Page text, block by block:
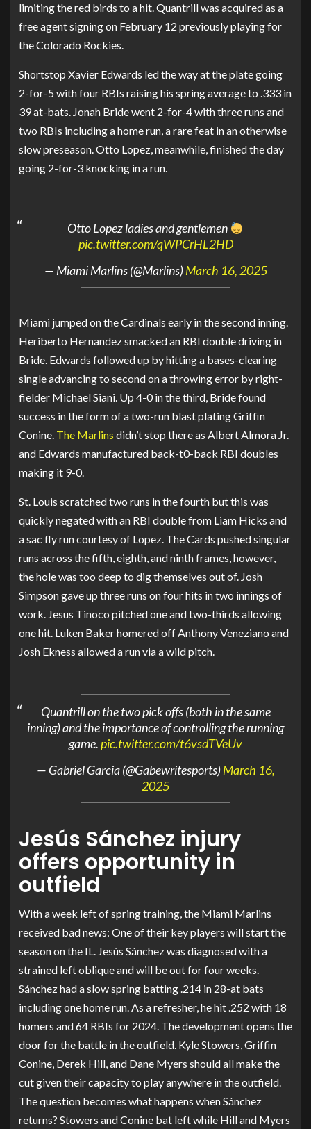
limiting the red birds to a hit. Quantrill was acquired as a
free agent signing on February 12 previously playing for
the Colorado Rockies.
Shortstop Xavier Edwards led the way at the plate going
2-for-5 with four RBIs raising his spring average to .333 in
39 at-bats. Jonah Bride went 2-for-4 with three runs and
two RBIs including a home run, a rare feat in an otherwise
slow preseason. Otto Lopez, meanwhile, finished the day
going 2-for-3 knocking in a run.
Otto Lopez ladies and gentlemen
pic.twitter.com/qWPCrHL2HD
— Miami Marlins (@Marlins)March 16, 2025
Miami jumped on the Cardinals early in the second inning.
Heriberto Hernandez smacked an RBI double driving in
Bride. Edwards followed up by hitting a bases-clearing
single advancing to second on a throwing error by right-
fielder Michael Siani. Up 4-0 in the third, Bride found
success in the form of a two-run blast plating Griffin
Conine. The Marlins didn’t stop there as Albert Almora Jr.
and Edwards manufactured back-t0-back RBI doubles
making it 9-0.
St. Louis scratched two runs in the fourth but this was
quickly negated with an RBI double from Liam Hicks and
a sac fly run courtesy of Lopez. The Cards pushed singular
runs across the fifth, eighth, and ninth frames, however,
the hole was too deep to dig themselves out of. Josh
Simpson gave up three runs on four hits in two innings of
work. Jesus Tinoco pitched one and two-thirds allowing
one hit. Luken Baker homered off Anthony Veneziano and
Josh Ekness allowed a run via a wild pitch.
Quantrill on the two pick offs (both in the same
inning) and the importance of controlling the running
game.pic.twitter.com/t6vsdTVeUv
— Gabriel Garcia (@Gabewritesports)March 16,
2025
Jesús Sánchez injury
offers opportunity in
outfield
With a week left of spring training, the Miami Marlins
received bad news: One of their key players will start the
season on the IL. Jesús Sánchez was diagnosed with a
strained left oblique and will be out for four weeks.
Sánchez had a slow spring batting .214 in 28-at bats
including one home run. As a refresher, he hit .252 with 18
homers and 64 RBIs for 2024. The development opens the
door for the battle in the outfield. Kyle Stowers, Griffin
Conine, Derek Hill, and Dane Myers should all make the
cut given their capacity to play anywhere in the outfield.
The question becomes what happens when Sánchez
returns? Stowers and Conine bat left while Hill and Myers